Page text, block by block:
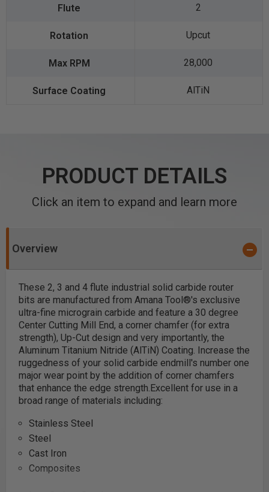
2
Upcut
28,000
AlTiN
PRODUCT DETAILS
Click an item to expand and learn more
Overview
These 2, 3 and 4 flute industrial solid carbide router
bits are manufactured from Amana Tool®'s exclusive
ultra-fine micrograin carbide and feature a 30 degree
Center Cutting Mill End, a corner chamfer (for extra
strength), Up-Cut design and very importantly, the
Aluminum Titanium Nitride (AlTiN) Coating. Increase the
ruggedness of your solid carbide endmill's number one
major wear point by the addition of corner chamfers
that enhance the edge strength. Excellent for use in a
broad range of materials including:
Stainless Steel
Steel
Cast Iron
Composites